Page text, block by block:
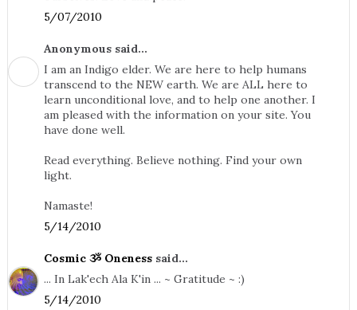
5/07/2010
Anonymous said...
I am an Indigo elder. We are here to help humans
transcend to the NEW earth. We are ALL here to
learn unconditional love, and to help one another. I
am pleased with the information on your site. You
have done well.
Read everything. Believe nothing. Find your own
light.
Namaste!
5/14/2010
Cosmic ૐ Onenesssaid...
... In Lak'ech Ala K'in ... ~ Gratitude ~ :)
5/14/2010